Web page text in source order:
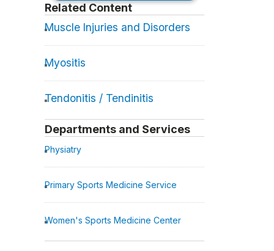
Related Content
Muscle Injuries and Disorders
Myositis
Tendonitis / Tendinitis
Departments and Services
Physiatry
Primary Sports Medicine Service
Women's Sports Medicine Center